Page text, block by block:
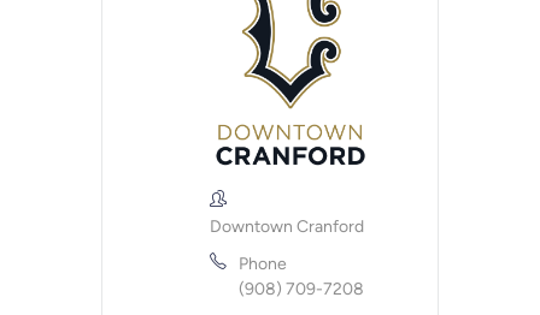
Downtown Cranford
Phone
(908) 709-7208